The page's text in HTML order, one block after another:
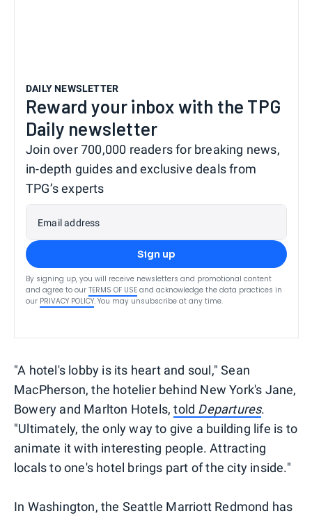
DAILY NEWSLETTER
Reward your inbox with the TPG
Daily newsletter
Join over 700,000 readers for breaking news,
in-depth guides and exclusive deals from
TPG’s experts
Email address
Sign up
By signing up, you will receive newsletters and promotional content
and agree to our TERMS OF USE and acknowledge the data practices in
our PRIVACY POLICY. You may unsubscribe at any time.
"A hotel's lobby is its heart and soul," Sean
MacPherson, the hotelier behind New York's Jane,
Bowery and Marlton Hotels,told Departures.
"Ultimately, the only way to give a building life is to
animate it with interesting people. Attracting
locals to one's hotel brings part of the city inside."
In Washington, the Seattle Marriott Redmond has